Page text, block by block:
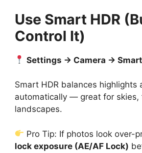
Use Smart HDR
Control It)
Settings → Camera → Smart
Smart HDR balances highlights
automatically — great for skies,
landscapes.
Pro Tip: If photos look over-
lock exposure (AE/AF Lock)